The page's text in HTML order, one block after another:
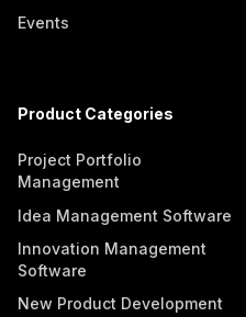
Events
Product Categories
Project Portfolio
Management
Idea Management Software
Innovation Management
Software
New Product Development